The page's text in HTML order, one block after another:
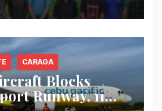
CARAGA
Blocks
Runway, 11